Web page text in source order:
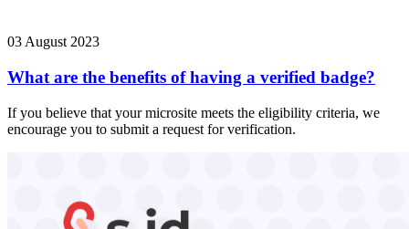
03 August 2023
What are the benefits of having a verified badge?
If you believe that your microsite meets the eligibility criteria, we
encourage you to submit a request for verification.